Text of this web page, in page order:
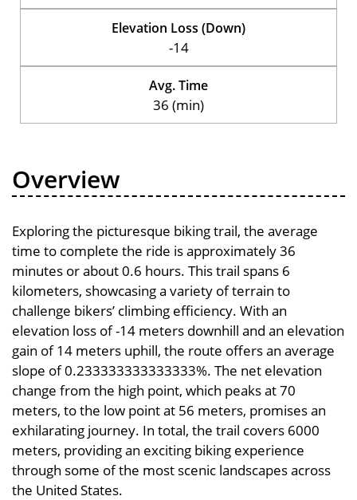
Elevation Loss (Down)
-14
Avg. Time
36 (min)
Overview
Exploring the picturesque biking trail, the average
time to complete the ride is approximately 36
minutes or about 0.6 hours. This trail spans 6
kilometers, showcasing a variety of terrain to
challenge bikers’ climbing efficiency. With an
elevation loss of -14 meters downhill and an elevation
gain of 14 meters uphill, the route offers an average
slope of 0.233333333333333%. The net elevation
change from the high point, which peaks at 70
meters, to the low point at 56 meters, promises an
exhilarating journey. In total, the trail covers 6000
meters, providing an exciting biking experience
through some of the most scenic landscapes across
the United States.